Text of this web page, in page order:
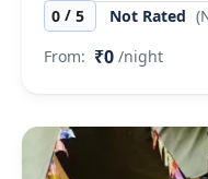
0 / 5 Not Rated
From: ₹0 /night